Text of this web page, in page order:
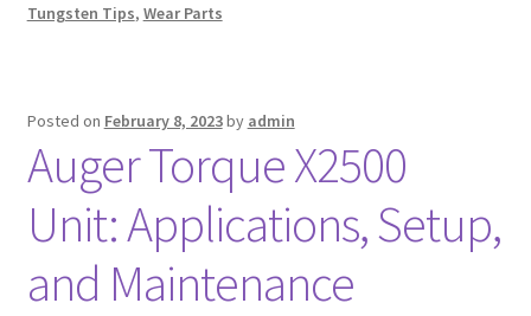
Tungsten Tips, Wear Parts
Posted on February 8, 2023by admin
Auger Torque X2500
Unit: Applications, Setup,
and Maintenance